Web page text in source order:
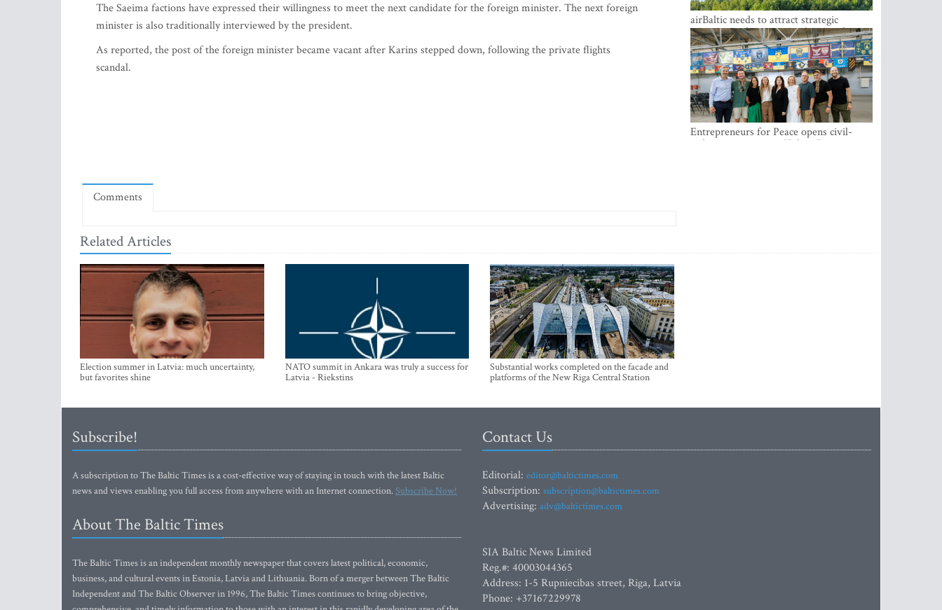
The Saeima factions have expressed their willingness to meet the next candidate for the foreign minister. The next foreign
minister is also traditionally interviewed by the president.
As reported, the post of the foreign minister became vacant after Karins stepped down, following the private flights
scandal.
Comments
Related Articles
Election summer in Latvia: much uncertainty,
but favorites shine
NATO summit in Ankara was truly a success for
Latvia - Riekstins
Substantial works completed on the facade and
platforms of the New Riga Central Station
airBaltic needs to attract strategic
investor so the company does not have
to rely on taxpayer money every year -
Kulbergs
Entrepreneurs for Peace opens civil-
military cooperation Hub in Riga
Subscribe!
A subscription to The Baltic Times is a cost-effective way of staying in touch with the latest Baltic
news and views enabling you full access from anywhere with an Internet connection.Subscribe Now!
About The Baltic Times
The Baltic Times is an independent monthly newspaper that covers latest political, economic,
business, and cultural events in Estonia, Latvia and Lithuania. Born of a merger between The Baltic
Independent and The Baltic Observer in 1996, The Baltic Times continues to bring objective,
Contact Us
Editorial: editor@baltictimes.com
Subscription: subscription@baltictimes.com
Advertising: adv@baltictimes.com
SIA Baltic News Limited
Reg.#: 40003044365
Address: 1-5 Rupniecibas street, Riga, Latvia
Phone: +37167229978